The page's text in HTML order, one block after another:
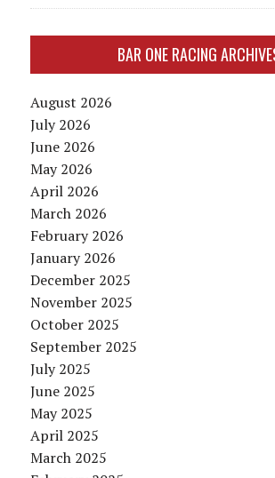
BAR ONE RACING
August 2026
July 2026
June 2026
May 2026
April 2026
March 2026
February 2026
January 2026
December 2025
November 2025
October 2025
September 2025
July 2025
June 2025
May 2025
April 2025
March 2025